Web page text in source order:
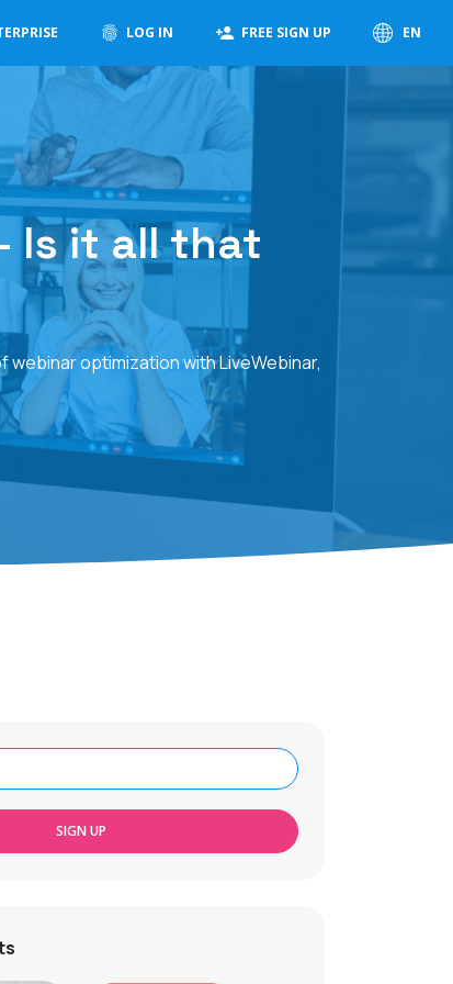
LOG IN FREE SIGN UP EN
Is it all that
optimization with LiveWebinar,
SIGN UP